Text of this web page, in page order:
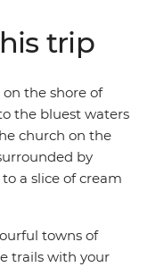
postcard-perfect
coasts,
of art, history
friends by your
iconic ruin
cobblestone
and epic sunset
and a
trip
the shore of
the bluest waters
church on the
by
a slice of cream
towns of
trails with your